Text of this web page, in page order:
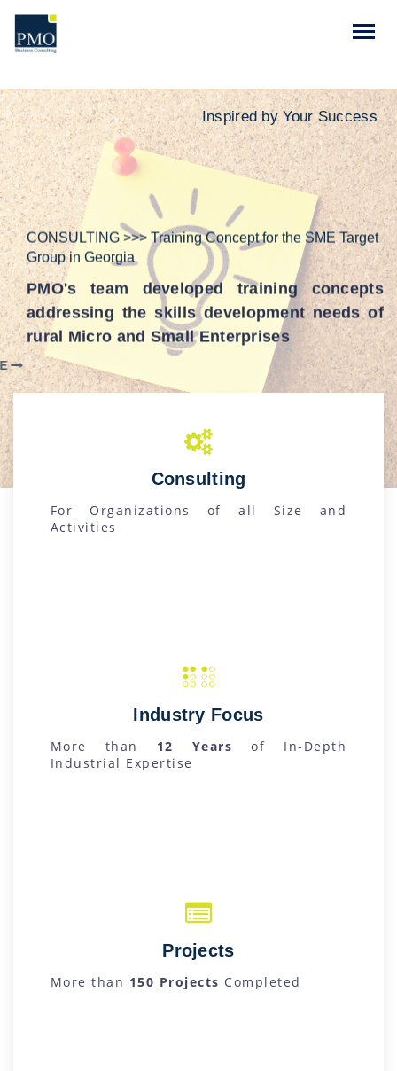
Inspired by Your Success
CONSULTING >>> Training Concept for the SME Target
Group in Georgia
PMO's team developed training concepts
addressing the skills development needs of
rural Micro and Small Enterprises
LEARN MORE
Consulting
For Organizations of all Size and
Activities
Industry Focus
More than 12 Yearsof In-Depth
Industrial Expertise
Projects
More than 150 Projects Completed